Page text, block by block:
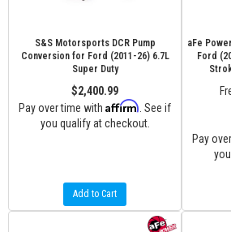
S&S Motorsports DCR Pump
Conversion for Ford (2011-26) 6.7L
Super Duty
$2,400.99
Pay over time with Affirm . See if
you qualify at checkout.
Add to Cart
aFe
Ford
Pay